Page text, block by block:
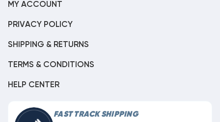
MY ACCOUNT
PRIVACY POLICY
SHIPPING & RETURNS
TERMS & CONDITIONS
HELP CENTER
FAST TRACK SHIPPING